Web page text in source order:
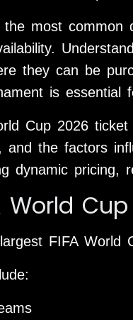
most common
they can be
is essential
Cup 2026
and the factors
dynamic pricing,
World
FIFA World